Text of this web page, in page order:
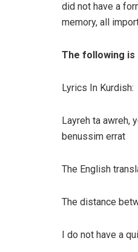
did not have a
memory, all
The following is
Lyrics In Kurdish:
Layreh ta awreh,
benussim errat
The English
The distance
I do not have a